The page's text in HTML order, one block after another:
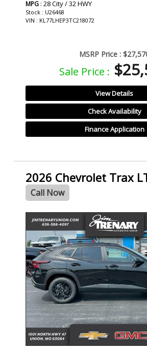
MPG : 28 City / 32 HWY
Stock : U26468
VIN : KL77LHEP3TC218072
MSRP Price :
Sale Price :
View Details
Check Availability
Finance Application
2026 Chevrolet Trax
Call Now
- NEW -